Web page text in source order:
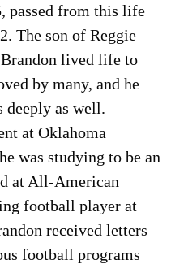
passed from this life
The son of Reggie
lived life to
by many, and he
as well.
at Oklahoma
was studying to be an
at All-American
football player at
received letters
football programs